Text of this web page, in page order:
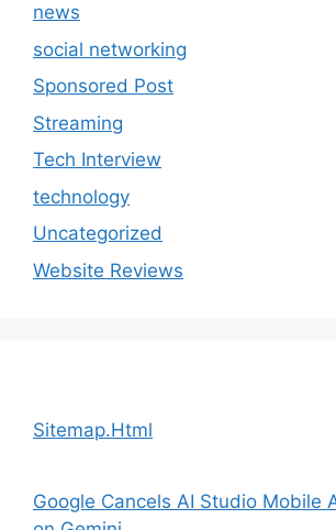
news
social networking
Sponsored Post
Streaming
Tech Interview
technology
Uncategorized
Website Reviews
Sitemap.Html
Google Cancels AI Studio Mobile